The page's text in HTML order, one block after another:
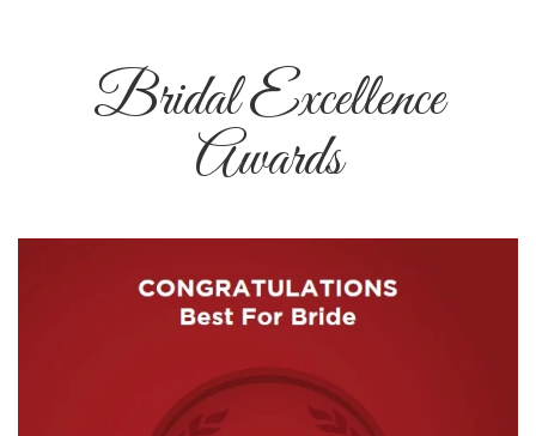
Bridal Excellence
Awards